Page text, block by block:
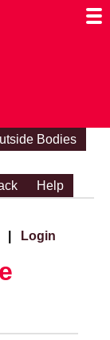
Bodies
Help
Login